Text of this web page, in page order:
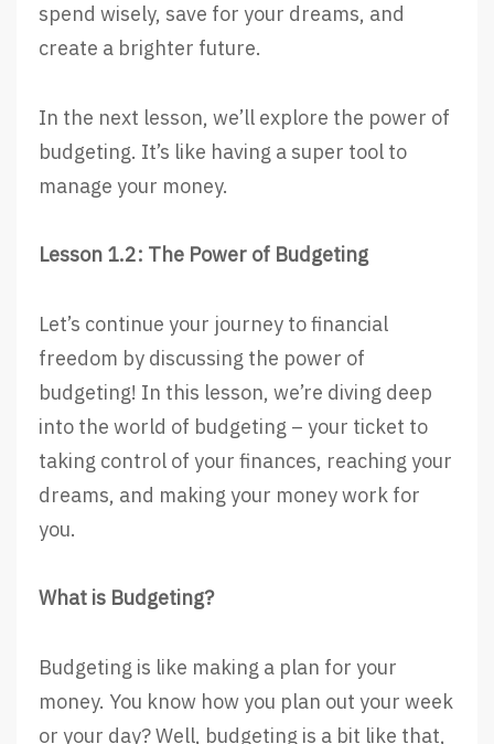
spend wisely, save for your dreams, and
create a brighter future.
In the next lesson, we’ll explore the power of
budgeting. It’s like having a super tool to
manage your money.
Lesson 1.2: The Power of Budgeting
Let’s continue your journey to financial
freedom by discussing the power of
budgeting! In this lesson, we’re diving deep
into the world of budgeting – your ticket to
taking control of your finances, reaching your
dreams, and making your money work for
you.
What is Budgeting?
Budgeting is like making a plan for your
money. You know how you plan out your week
or your day? Well, budgeting is a bit like that,